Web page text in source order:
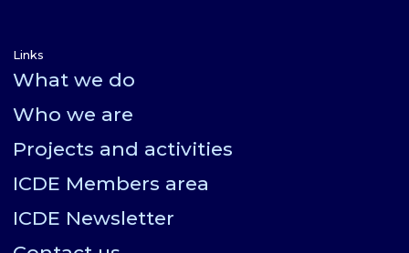
Links
What we do
Who we are
Projects and activities
ICDE Members area
ICDE Newsletter